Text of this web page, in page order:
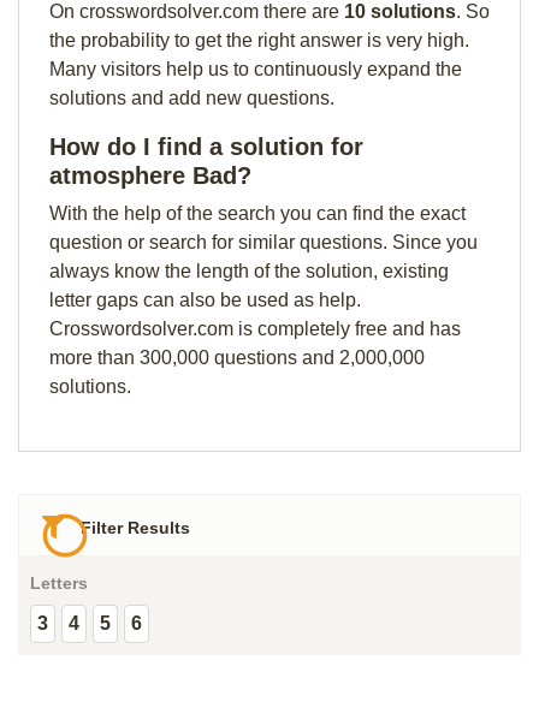
On crosswordsolver.com there are 10 solutions. So
the probability to get the right answer is very high.
Many visitors help us to continuously expand the
solutions and add new questions.
How do I find a solution for
atmosphere Bad?
With the help of the search you can find the exact
question or search for similar questions. Since you
always know the length of the solution, existing
letter gaps can also be used as help.
Crosswordsolver.com is completely free and has
more than 300,000 questions and 2,000,000
solutions.
Filter Results
Letters
3 4 5 6